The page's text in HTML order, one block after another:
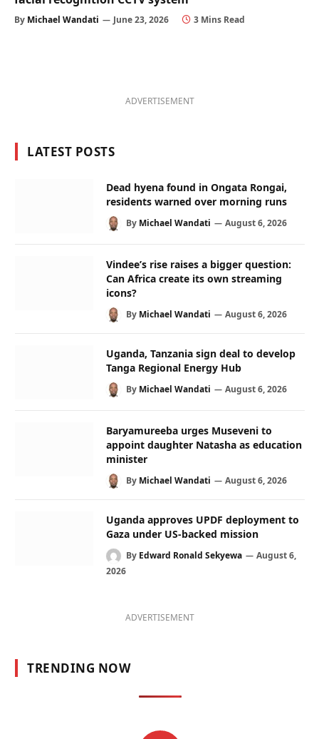
By Michael Wandati June 23, 2026 3 Mins Read
ADVERTISEMENT
LATEST POSTS
Dead hyena found in Ongata Rongai,
residents warned over morning runs
By Michael Wandati August 6, 2026
Vindee’s rise raises a bigger question:
Can Africa create its own streaming
icons?
By Michael Wandati August 6, 2026
Uganda, Tanzania sign deal to develop
Tanga Regional Energy Hub
By Michael Wandati August 6, 2026
Baryamureeba urges Museveni to
appoint daughter Natasha as education
minister
By Michael Wandati August 6, 2026
Uganda approves UPDF deployment to
Gaza under US-backed mission
By Edward Ronald Sekyewa
August 6,
2026
ADVERTISEMENT
TRENDING NOW